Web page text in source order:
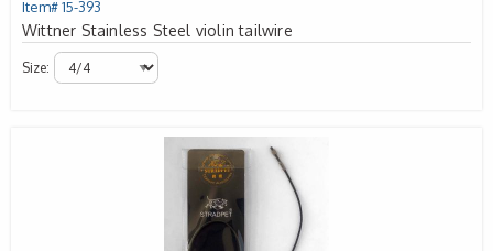
Item# 15-393
Wittner Stainless Steel violin tailwire
Size: